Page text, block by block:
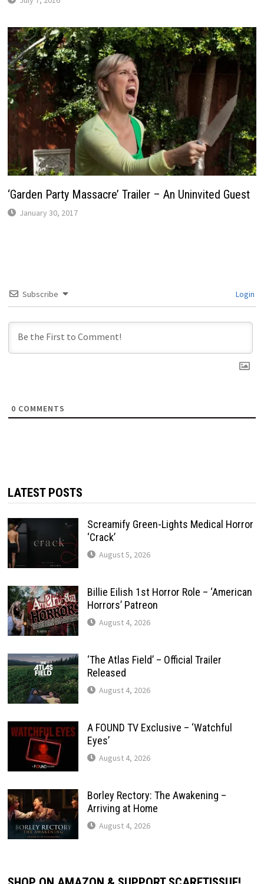
‘Garden Party Massacre’ Trailer – An Uninvited Guest
January 30, 2017
Subscribe Login
0 COMMENTS
LATEST POSTS
Screamify Green-Lights Medical Horror
‘Crack’
August 5, 2026
Billie Eilish 1st Horror Role – ‘American
Horrors’ Patreon
August 4, 2026
‘The Atlas Field’ – Official Trailer
Released
August 4, 2026
A FOUND TV Exclusive – ‘Watchful
Eyes’
August 4, 2026
Borley Rectory: The Awakening –
Arriving at Home
August 4, 2026